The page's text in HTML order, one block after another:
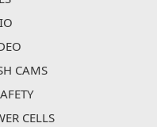
CAMS
CELLS